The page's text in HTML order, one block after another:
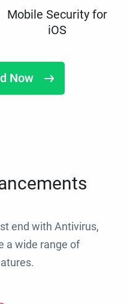
Mobile Security for
iOS
Now
end with Antivirus,
a wide range of